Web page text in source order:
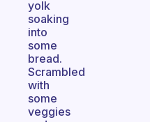
yolk
soaking
into
some
bread.
Scrambled
with
some
veggies